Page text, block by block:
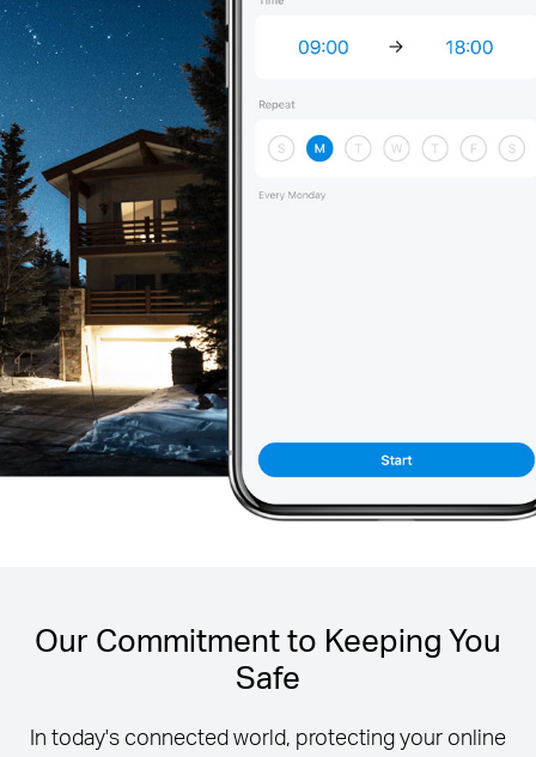
Our Commitment to Keeping You
Safe
In today's connected world, protecting your online